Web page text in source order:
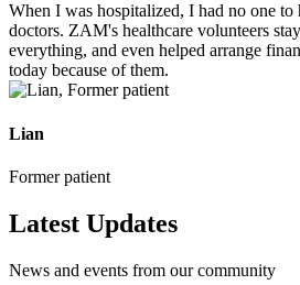
When I was hospitalized, I had no one
doctors. ZAM's healthcare volunteers
everything, and even helped arrange
today because of them.
Lian
Former patient
Latest Updates
News and events from our community